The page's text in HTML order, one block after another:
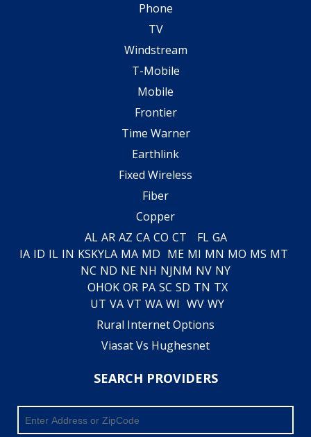
Phone
TV
Windstream
T-Mobile
Mobile
Frontier
Time Warner
Earthlink
Fixed Wireless
Fiber
Copper
AL AR AZ CA CO CT FL GA
IA ID IL IN KSKYLA MA MD ME MI MN MO MS MT
NC ND NE NH NJNM NV NY
OHOK OR PA SC SD TN TX
UT VA VT WA WI WV WY
Rural Internet Options
Viasat Vs Hughesnet
SEARCH PROVIDERS